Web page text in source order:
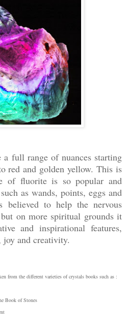
a full range of nuances starting
red and golden yellow. This is
of fluorite is so popular and
as wands, points, eggs and
believed to help the nervous
on more spiritual grounds it
and inspirational features,
joy and creativity.
from the different varieties of crystals books such as :
Book of Stones